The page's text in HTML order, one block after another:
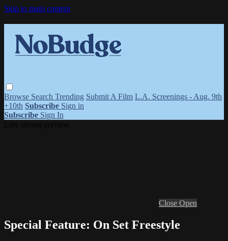
Skip to main content
Browse Search Trending Submit A Film L.A. Screenings - Aug. 9th
+10th Subscribe Sign in
Subscribe Sign In
Close Open
Special Feature: On Set Freestyle